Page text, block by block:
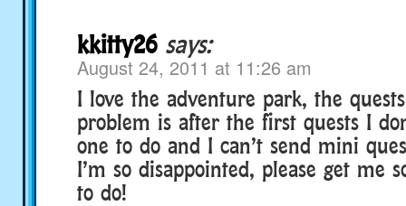
kkitty26 says:
August 24, 2011 at 11:26 am
I love the adventure park, the
problem is after the first quests I
one to do and I can’t send mini
I’m so disappointed, please get me
to do!